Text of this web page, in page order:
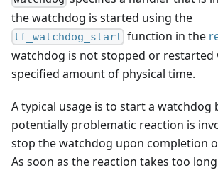
the watchdog is started using the
lf_watchdog_start function in the
watchdog is not stopped or restarted
specified amount of physical time.
A typical usage is to start a watchdog
potentially problematic reaction is
stop the watchdog upon completion
As soon as the reaction takes too